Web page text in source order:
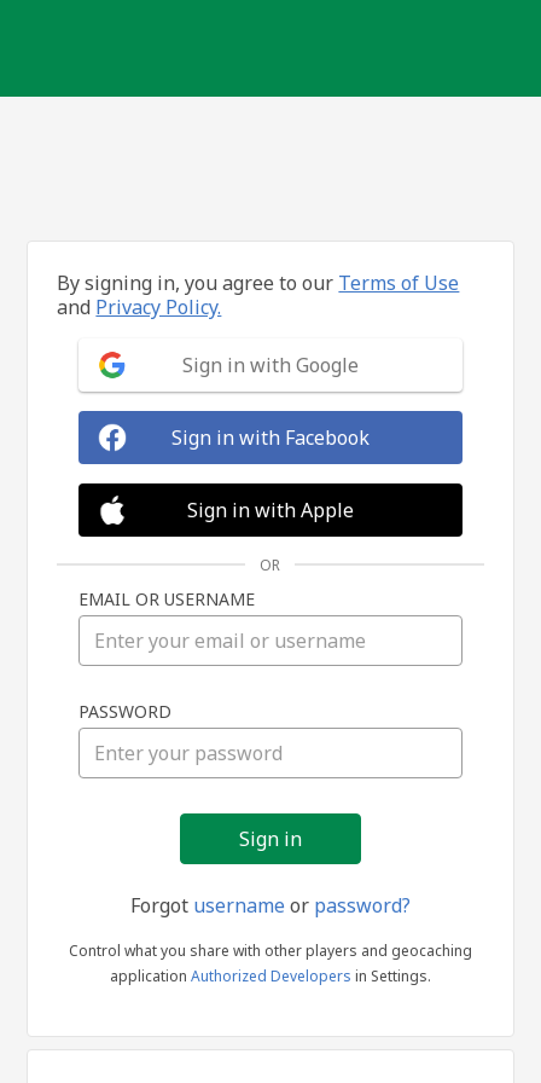
in
By signing in, you agree to our Terms of Use
and Privacy Policy.
Sign in with Google
Sign in with Facebook
Sign in with Apple
OR
EMAIL OR USERNAME
PASSWORD
Forgot usernameor password?
Control what you share with other players and geocaching
application Authorized Developers in Settings.